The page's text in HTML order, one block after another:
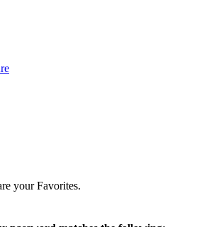
your Favorites.